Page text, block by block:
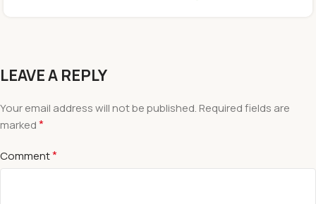
LEAVE A REPLY
Your email address will not be published. Required fields are
marked*
Comment*